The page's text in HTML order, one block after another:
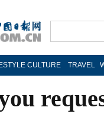
CULTURE TRAVEL